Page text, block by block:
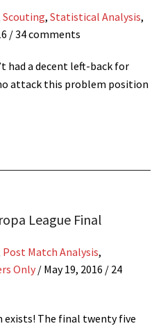
Scouting, Statistical Analysis,
/ 34 comments
had a decent left-back for
attack this problem position
League Final
Post Match Analysis,
Only / May 19, 2016 / 24
exists! The final twenty five